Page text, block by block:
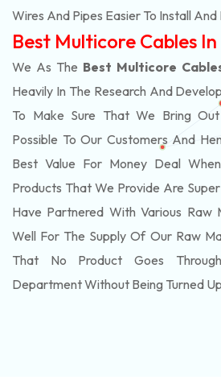
Wires And Pipes Easier To Install
Best Multicore Cables
We As The Best Multicore
Heavily In The Research And
To Make Sure That We Bring
Possible To Our Customers And
Best Value For Money Deal
Products That We Provide Are
Have Partnered With Various Raw
Well For The Supply Of Our Raw
That No Product Goes
Department Without Being Turned